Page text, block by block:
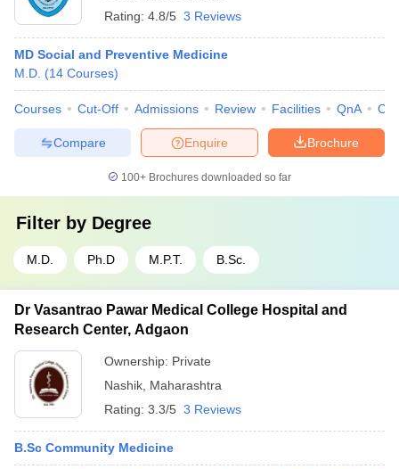
Rating: 4.8/5 3 Reviews
MD Social and Preventive Medicine
M.D. (14 Courses)
Courses Cut-Off Admissions Review Facilities QnA
Brochure
Enquire
Compare
100+ Brochures downloaded so far
Filter by Degree
M.D. Ph.D M.P.T. B.Sc.
Dr Vasantrao Pawar Medical College Hospital and
Research Center, Adgaon
Ownership: Private
Nashik Maharashtra
Rating: 3.3/5 3 Reviews
B.Sc Community Medicine